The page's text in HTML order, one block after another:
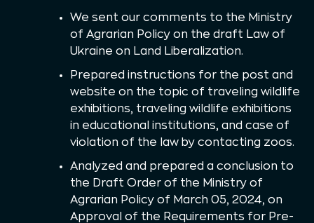
We sent our comments to the Ministry
of Agrarian Policy on the draft Law of
Ukraine on Land Liberalization.
Prepared instructions for the post and
website on the topic of traveling wildlife
exhibitions, traveling wildlife exhibitions
in educational institutions, and case of
violation of the law by contacting zoos.
Analyzed and prepared a conclusion to
the Draft Order of the Ministry of
Agrarian Policy of March 05, 2024, on
Approval of the Requirements for Pre-